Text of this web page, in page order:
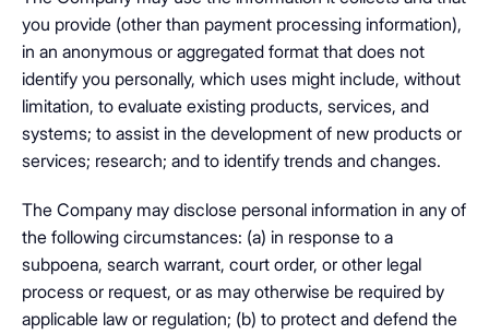
you provide (other than payment processing information),
in an anonymous or aggregated format that does not
identify you personally, which uses might include, without
limitation, to evaluate existing products, services, and
systems; to assist in the development of new products or
services; research; and to identify trends and changes.
The Company may disclose personal information in any of
the following circumstances: (a) in response to a
subpoena, search warrant, court order, or other legal
process or request, or as may otherwise be required by
applicable law or regulation; (b) to protect and defend the